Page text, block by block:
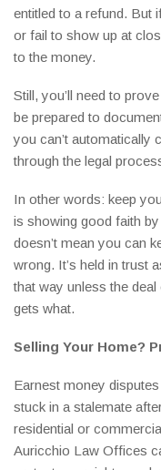
entitled to a refund. But
or fail to show up at
to the money.
Still, you’ll need to
be prepared to
you can’t automatically
through the legal
In other words: keep
is showing good faith
doesn’t mean you can
wrong. It’s held in trust
that way unless the
gets what.
Selling Your Home?
Earnest money
stuck in a stalemate
residential or
Auricchio Law Offices